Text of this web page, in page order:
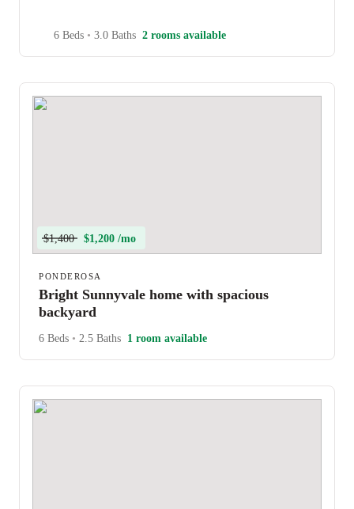
6 Beds • 3.0 Baths 2 rooms available
$1,400 $1,200 /mo
PONDEROSA
Bright Sunnyvale home with spacious
backyard
6 Beds • 2.5 Baths 1 room available